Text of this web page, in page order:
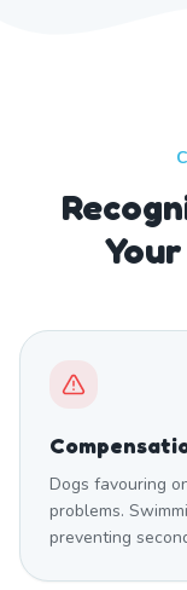
Dogs favouring
problems.
preventing